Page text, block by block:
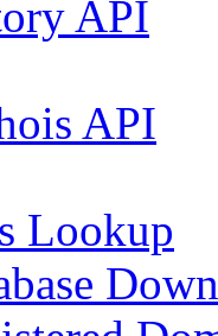
API
API
Lookup